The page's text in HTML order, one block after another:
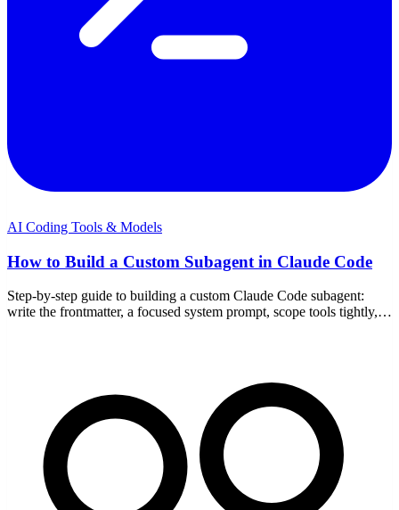
AI Coding Tools & Models
How to Build a Custom Subagent in Claude Code
Step-by-step guide to building a custom Claude Code subagent:
write the frontmatter, a focused system prompt, scope tools tightly,